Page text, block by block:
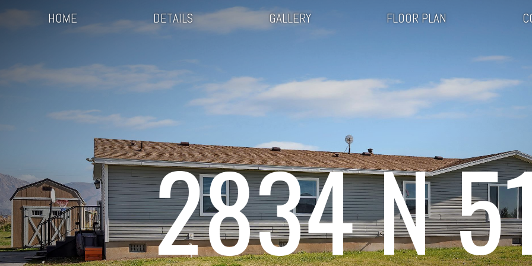
HOME DETAILS GALLERY FLOOR PLAN
2834 N